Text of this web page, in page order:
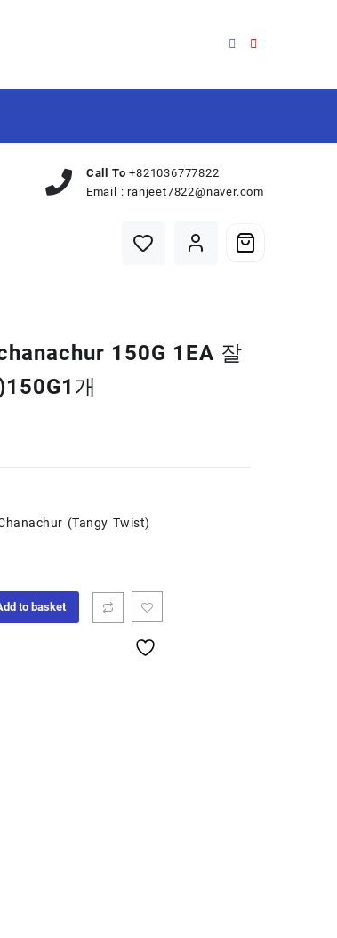
Call To +821036777822
Email :ranjeet7822@naver.com
150G 1EA 잘
개
(Tangy Twist)
to basket